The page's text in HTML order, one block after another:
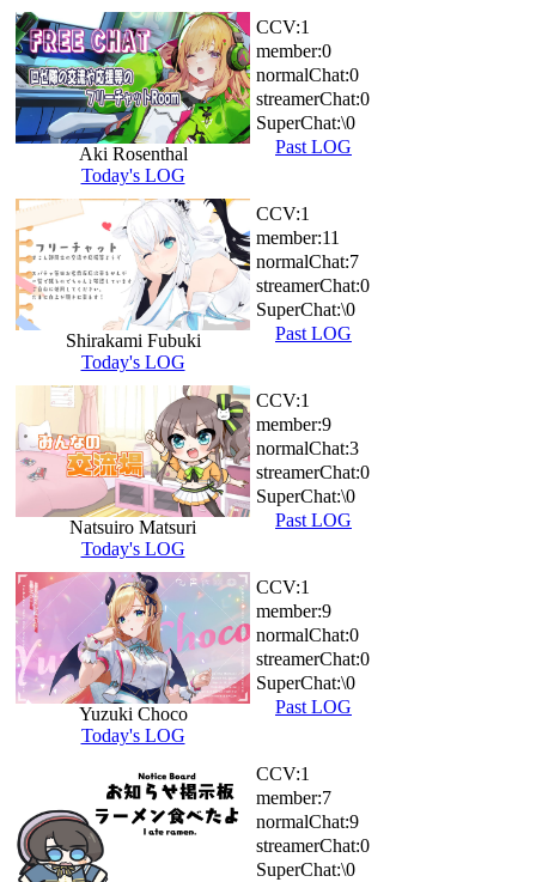
Aki Rosenthal
Today's LOG
CCV:1
member:0
normalChat:0
streamerChat:0
SuperChat:\0
Past LOG
Shirakami Fubuki
Today's LOG
CCV:1
member:11
normalChat:7
streamerChat:0
SuperChat:\0
Past LOG
Natsuiro Matsuri
Today's LOG
CCV:1
member:9
normalChat:3
streamerChat:0
SuperChat:\0
Past LOG
Yuzuki Choco
Today's LOG
CCV:1
member:9
normalChat:0
streamerChat:0
SuperChat:\0
Past LOG
CCV:1
member:7
normalChat:9
streamerChat:0
SuperChat:\0